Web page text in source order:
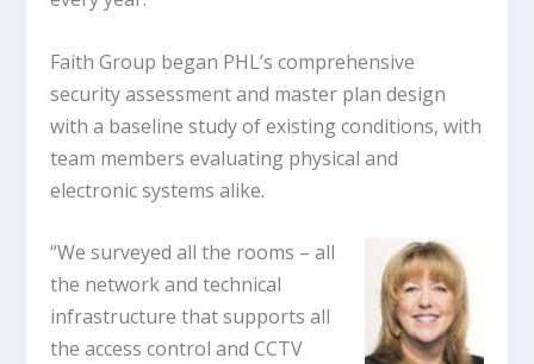
Faith Group began PHL’s comprehensive
security assessment and master plan design
with a baseline study of existing conditions, with
team members evaluating physical and
electronic systems alike.
“We surveyed all the rooms – all
the network and technical
infrastructure that supports all
the access control and CCTV